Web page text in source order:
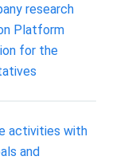
research
Platform
for the
activities with
and